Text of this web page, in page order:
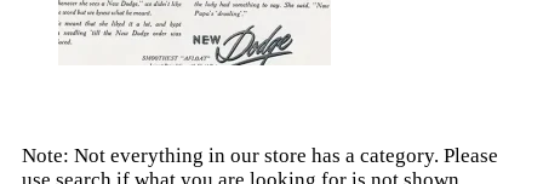
Note: Not everything in our store has a category. Please
use search if what you are looking for is not shown.